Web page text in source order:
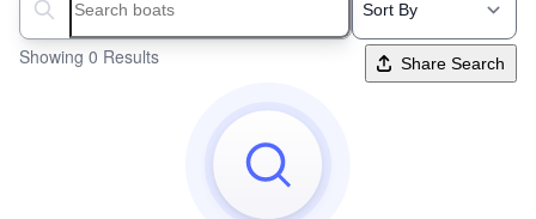
Search boats...
Showing 0 Results Share Search